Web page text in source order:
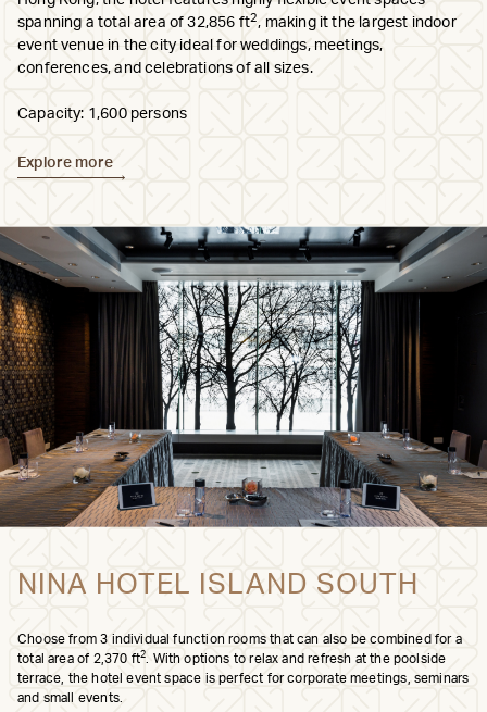
spanning a total area of 32,856 ft2, making it the largest indoor
event venue in the city ideal for weddings, meetings,
conferences, and celebrations of all sizes.
Capacity: 1,600 persons
Explore more
NINA HOTEL ISLAND SOUTH
Choose from 3 individual function rooms that can also be combined for a
total area of 2,370 ft2
. With options to relax and refresh at the poolside
terrace, the hotel event space is perfect for corporate meetings, seminars
and small events.